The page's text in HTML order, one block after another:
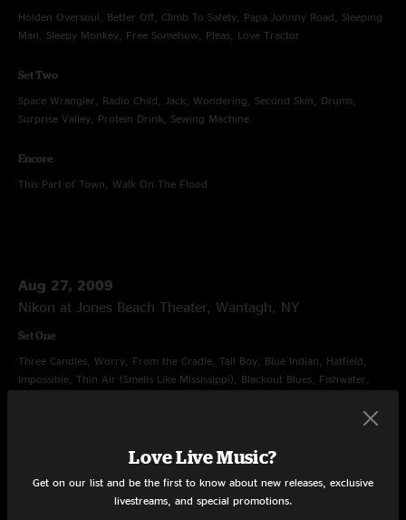
Holden Oversoul, Better Off, Climb To Safety, Papa Johnny Road, Sleeping
Man, Sleepy Monkey, Free Somehow, Pleas, Love Tractor
Set Two
Space Wrangler, Radio Child, Jack, Wondering, Second Skin, Drums,
Surprise Valley, Protein Drink, Sewing Machine
Encore
This Part of Town, Walk On The Flood
Aug 27, 2009
Nikon at Jones Beach Theater, Wantagh, NY
Set One
Three Candles, Worry, From the Cradle, Tall Boy, Blue Indian, Hatfield,
Impossible, Thin Air (Smells Like Mississippi), Blackout Blues, Fishwater,
Love Live Music?
Get on our list and be the first to know about new releases, exclusive
livestreams, and special promotions.